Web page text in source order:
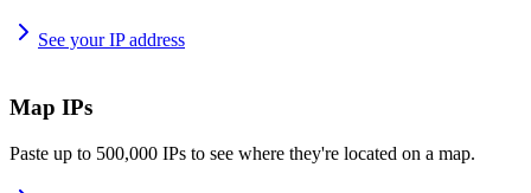
See your IP address
Map IPs
Paste up to 500,000 IPs to see where they're located on a map.